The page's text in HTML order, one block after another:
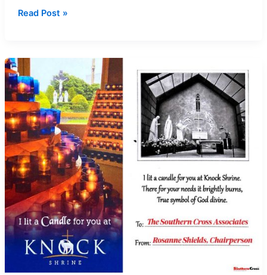
Five
Your Catholic
Magazine!
Read Post »